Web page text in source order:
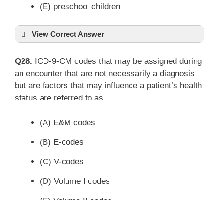
(E) preschool children
View Correct Answer
Q28. ICD-9-CM codes that may be assigned during
an encounter that are not necessarily a diagnosis
but are factors that may influence a patient’s health
status are referred to as
(A) E&M codes
(B) E-codes
(C) V-codes
(D) Volume I codes